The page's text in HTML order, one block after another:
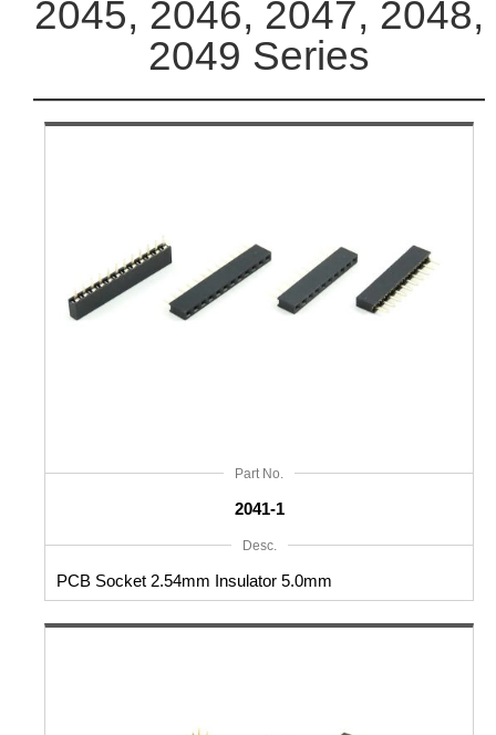
2045, 2046, 2047, 2048,
2049 Series
Part No.
2041-1
Desc.
PCB Socket 2.54mm Insulator 5.0mm